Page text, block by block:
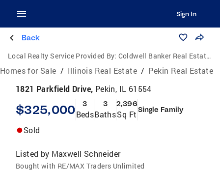
Sign In
Back
Local Realty Service Provided By: Coldwell Banker Real Estate Group
Homes for Sale / Illinois Real Estate / Pekin Real Estate
1821 Parkfield Drive, Pekin, IL 61554
$325,000 3
Beds
3
Baths
2,396
Sq Ft Single Family
Sold
Listed by Maxwell Schneider
Bought with RE/MAX Traders Unlimited